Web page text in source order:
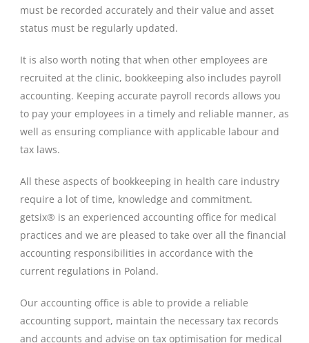
must be recorded accurately and their value and asset
status must be regularly updated.
It is also worth noting that when other employees are
recruited at the clinic, bookkeeping also includes payroll
accounting. Keeping accurate payroll records allows you
to pay your employees in a timely and reliable manner, as
well as ensuring compliance with applicable labour and
tax laws.
All these aspects of bookkeeping in health care industry
require a lot of time, knowledge and commitment.
getsix® is an experienced accounting office for medical
practices and we are pleased to take over all the financial
accounting responsibilities in accordance with the
current regulations in Poland.
Our accounting office is able to provide a reliable
accounting support, maintain the necessary tax records
and accounts and advise on tax optimisation for medical